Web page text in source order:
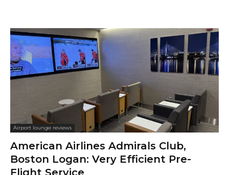
Airport lounge reviews
American Airlines Admirals Club,
Boston Logan: Very Efficient Pre-
Flight Service